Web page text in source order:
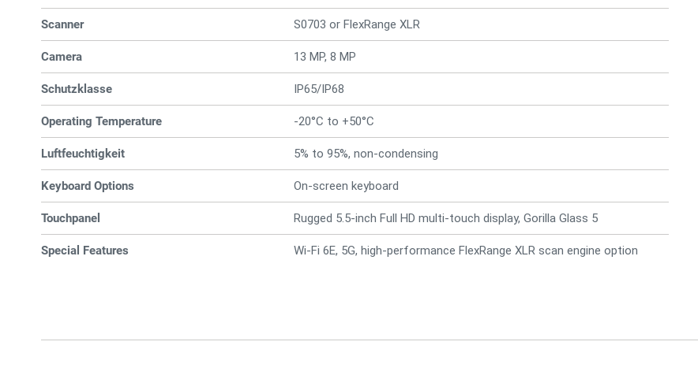
Scanner S0703 or FlexRange XLR
Camera 13 MP, 8 MP
Schutzklasse IP65/IP68
Operating Temperature -20°C to +50°C
Luftfeuchtigkeit 5% to 95%, non-condensing
Keyboard Options On-screen keyboard
Touchpanel Rugged 5.5-inch Full HD multi-touch display, Gorilla Glass 5
Special Features Wi-Fi 6E, 5G, high-performance FlexRange XLR scan engine option